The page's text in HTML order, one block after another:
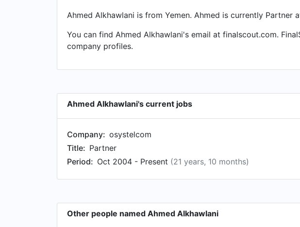
Ahmed Alkhawlani is from Yemen. Ahmed is currently Partner
You can find Ahmed Alkhawlani's email at finalscout.com.
company profiles.
Ahmed Alkhawlani's current jobs
Company: osystelcom
Title: Partner
Period: Oct 2004 - Present (21 years, 10 months)
Other people named Ahmed Alkhawlani